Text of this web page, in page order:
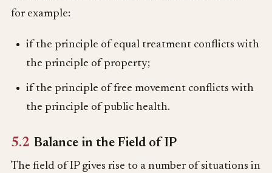
for example:
if the principle of equal treatment conflicts with
the principle of property;
if the principle of free movement conflicts with
the principle of public health.
5.2 Balance in the Field of IP
The field of IP gives rise to a number of situations in